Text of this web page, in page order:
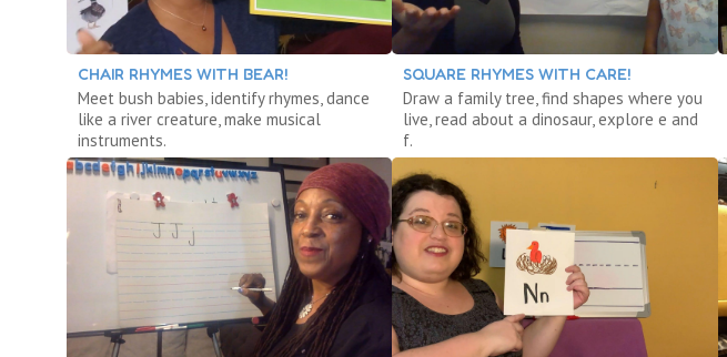
CHAIR RHYMES WITH BEAR!
Meet bush babies, identify rhymes, dance
like a river creature, make musical
instruments.
SQUARE RHYMES WITH CARE!
Draw a family tree, find shapes where you
live, read about a dinosaur, explore e and
f.